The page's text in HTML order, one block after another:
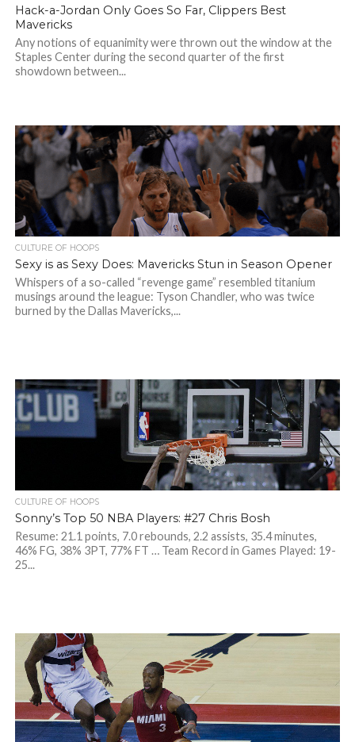
Hack-a-Jordan Only Goes So Far, Clippers Best
Mavericks
Any notions of equanimity were thrown out the window at the
Staples Center during the second quarter of the first
showdown between...
CULTURE OF HOOPS
Sexy is as Sexy Does: Mavericks Stun in Season Opener
Whispers of a so-called “revenge game” resembled titanium
musings around the league: Tyson Chandler, who was twice
burned by the Dallas Mavericks,...
CULTURE OF HOOPS
Sonny’s Top 50 NBA Players: #27 Chris Bosh
Resume: 21.1 points, 7.0 rebounds, 2.2 assists, 35.4 minutes,
46% FG, 38% 3PT, 77% FT … Team Record in Games Played: 19-
25...